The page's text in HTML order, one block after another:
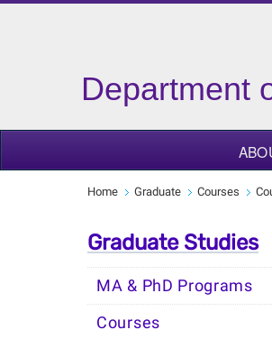
Department
Home Graduate Courses
Graduate Studies
MA & PhD Programs
Courses